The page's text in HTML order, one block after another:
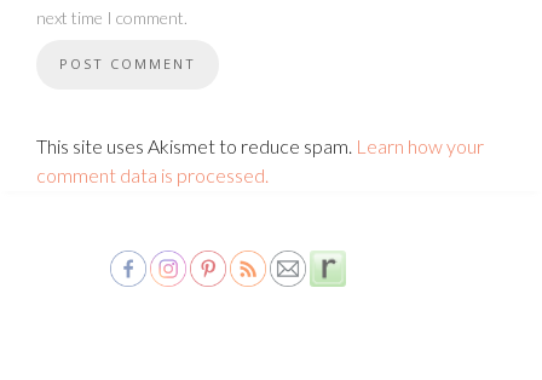
next time I comment.
This site uses Akismet to reduce spam. Learn how your
comment data is processed.